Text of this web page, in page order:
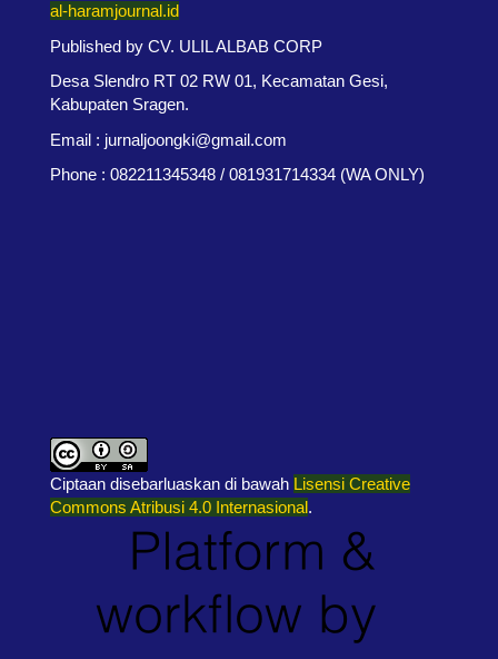
al-haramjournal.id
Published by CV. ULIL ALBAB CORP
Desa Slendro RT 02 RW 01, Kecamatan Gesi,
Kabupaten Sragen.
Email : jurnaljoongki@gmail.com
Phone : 082211345348 / 081931714334 (WA ONLY)
Ciptaan disebarluaskan di bawah Lisensi Creative
Commons Atribusi 4.0 Internasional.